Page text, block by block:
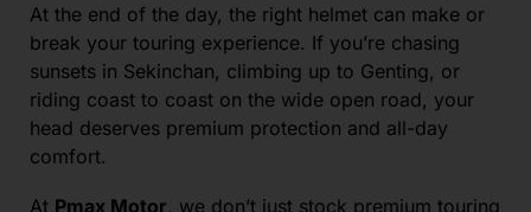
At the end of the day, the right helmet can make or
break your touring experience. If you’re chasing
sunsets in Sekinchan, climbing up to Genting, or
riding coast to coast on the wide open road, your
head deserves premium protection and all-day
comfort.
At Pmax Motor, we don’t just stock premium touring